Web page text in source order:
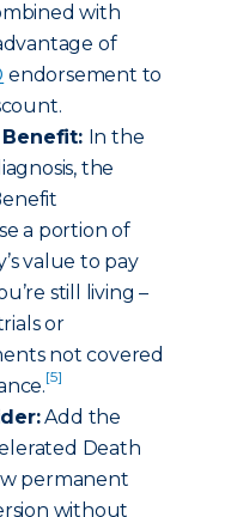
with
of
endorsement to
In the
the
a portion of
value to pay
still living –
or
not covered
[5]
Add the
Death
permanent
without